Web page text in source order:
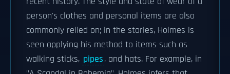
person's clothes and personal items are also
commonly relied on; in the stories, Holmes is
seen applying his method to items such as
walking sticks, pipes, and hats. For example, in